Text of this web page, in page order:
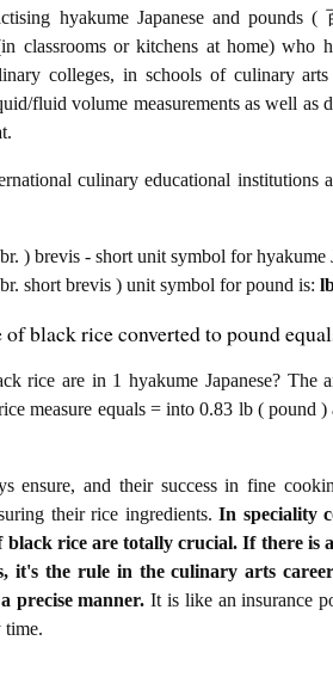
hyakume Japanese and pounds
classrooms or kitchens at home) who
colleges, in schools of culinary
fluid volume measurements as well as
culinary educational institutions
) brevis - short unit symbol for hyakume
short brevis ) unit symbol for pound is:
of black rice converted to pound
rice are in 1 hyakume Japanese?
measure equals = into 0.83 lb ( pound
ensure, and their success in fine
their rice ingredients.In speciality
black rice are totally crucial. If there is
it's the rule in the culinary arts
precise manner. It is like an insurance
time.